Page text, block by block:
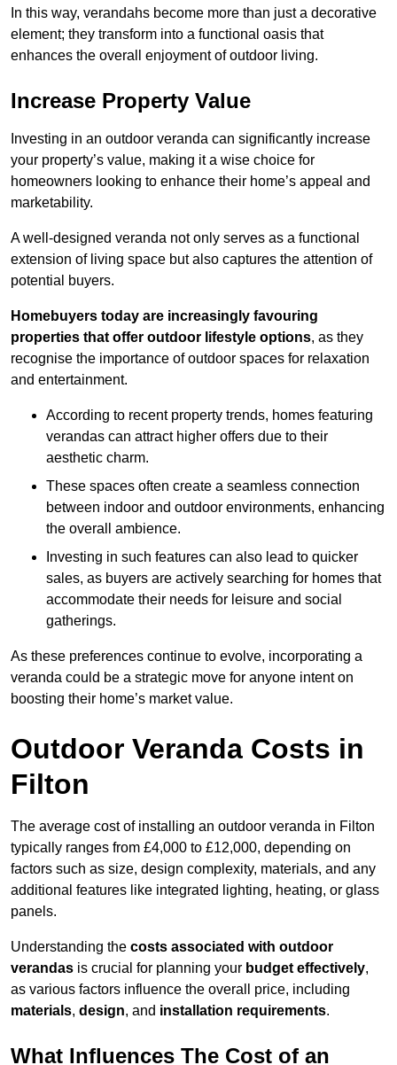
In this way, verandahs become more than just a decorative
element; they transform into a functional oasis that
enhances the overall enjoyment of outdoor living.
Increase Property Value
Investing in an outdoor veranda can significantly increase
your property’s value, making it a wise choice for
homeowners looking to enhance their home’s appeal and
marketability.
A well-designed veranda not only serves as a functional
extension of living space but also captures the attention of
potential buyers.
Homebuyers today are increasingly favouring
properties that offer outdoor lifestyle options, as they
recognise the importance of outdoor spaces for relaxation
and entertainment.
According to recent property trends, homes featuring
verandas can attract higher offers due to their
aesthetic charm.
These spaces often create a seamless connection
between indoor and outdoor environments, enhancing
the overall ambience.
Investing in such features can also lead to quicker
sales, as buyers are actively searching for homes that
accommodate their needs for leisure and social
gatherings.
As these preferences continue to evolve, incorporating a
veranda could be a strategic move for anyone intent on
boosting their home’s market value.
Outdoor Veranda Costs in
Filton
The average cost of installing an outdoor veranda in Filton
typically ranges from £4,000 to £12,000, depending on
factors such as size, design complexity, materials, and any
additional features like integrated lighting, heating, or glass
panels.
Understanding the costs associated with outdoor
verandas is crucial for planning your budget effectively,
as various factors influence the overall price, including
materials, design, and installation requirements.
What Influences The Cost of an